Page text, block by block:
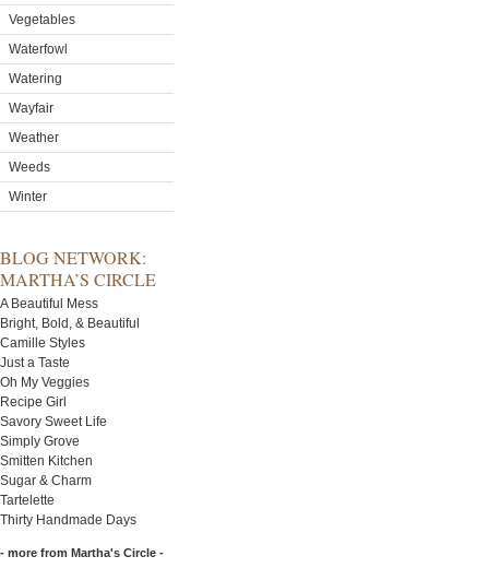
Vegetables
Waterfowl
Watering
Wayfair
Weather
Weeds
Winter
BLOG NETWORK:
MARTHA’S CIRCLE
A Beautiful Mess
Bright, Bold, & Beautiful
Camille Styles
Just a Taste
Oh My Veggies
Recipe Girl
Savory Sweet Life
Simply Grove
Smitten Kitchen
Sugar & Charm
Tartelette
Thirty Handmade Days
- more from Martha's Circle -